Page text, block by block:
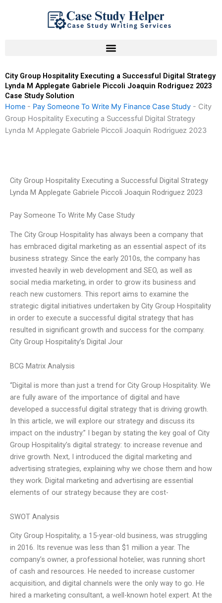
City Group Hospitality Executing a Successful Digital Strategy
Lynda M Applegate Gabriele Piccoli Joaquin Rodriguez 2023
Case Study Solution
Home - Pay Someone To Write My Finance Case Study - City
Group Hospitality Executing a Successful Digital Strategy
Lynda M Applegate Gabriele Piccoli Joaquin Rodriguez 2023
City Group Hospitality Executing a Successful Digital Strategy
Lynda M Applegate Gabriele Piccoli Joaquin Rodriguez 2023
Pay Someone To Write My Case Study
The City Group Hospitality has always been a company that
has embraced digital marketing as an essential aspect of its
business strategy. Since the early 2010s, the company has
invested heavily in web development and SEO, as well as
social media marketing, in order to grow its business and
reach new customers. This report aims to examine the
strategic digital initiatives undertaken by City Group Hospitality
in order to execute a successful digital strategy that has
resulted in significant growth and success for the company.
City Group Hospitality’s Digital Jour
BCG Matrix Analysis
“Digital is more than just a trend for City Group Hospitality. We
are fully aware of the importance of digital and have
developed a successful digital strategy that is driving growth.
In this article, we will explore our strategy and discuss its
impact on the industry.” I began by stating the key goal of City
Group Hospitality’s digital strategy: to increase revenue and
drive growth. Next, I introduced the digital marketing and
advertising strategies, explaining why we chose them and how
they work. Digital marketing and advertising are essential
elements of our strategy because they are cost-
SWOT Analysis
City Group Hospitality, a 15-year-old business, was struggling
in 2016. Its revenue was less than $1 million a year. The
company’s owner, a professional hotelier, was running short
of cash and resources. He needed to increase customer
acquisition, and digital channels were the only way to go. He
hired a marketing consultant, a well-known hotel expert. At the